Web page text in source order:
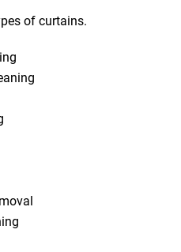
of curtains.